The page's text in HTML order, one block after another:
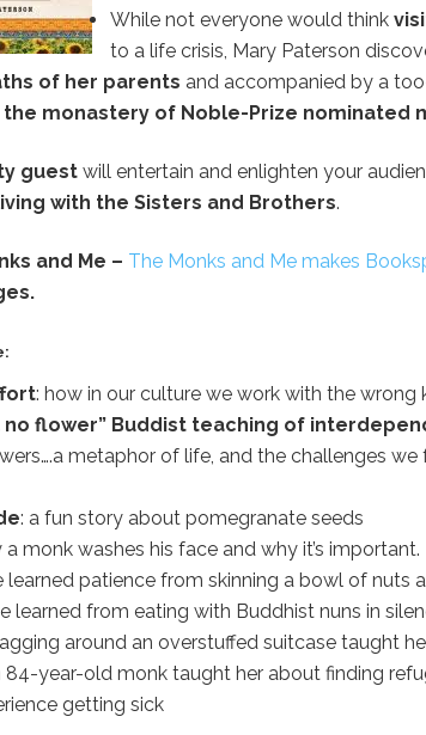
While not everyone would think
to a life crisis, Mary Paterson
of her parents and accompanied by a
the monastery of Noble-Prize nominated
guest will entertain and enlighten your
with the Sisters and Brothers.
and Me – The Monks and Me makes
: how in our culture we work with the wrong
no flower” Buddist teaching of
metaphor of life, and the challenges we
: a fun story about pomegranate seeds
a monk washes his face and why it’s important.
learned patience from skinning a bowl of nuts
learned from eating with Buddhist nuns in
around an overstuffed suitcase taught
84-year-old monk taught her about finding
getting sick